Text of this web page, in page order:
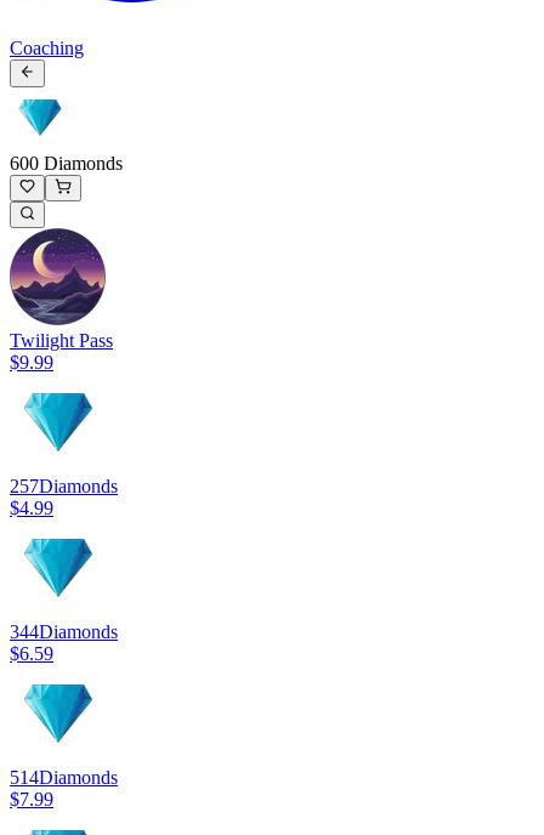
Coaching
600 Diamonds
Twilight Pass
$9.99
257Diamonds
$4.99
344Diamonds
$6.59
514Diamonds
$7.99